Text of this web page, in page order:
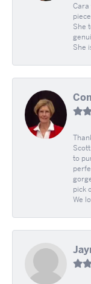
She
She
to
pick
We